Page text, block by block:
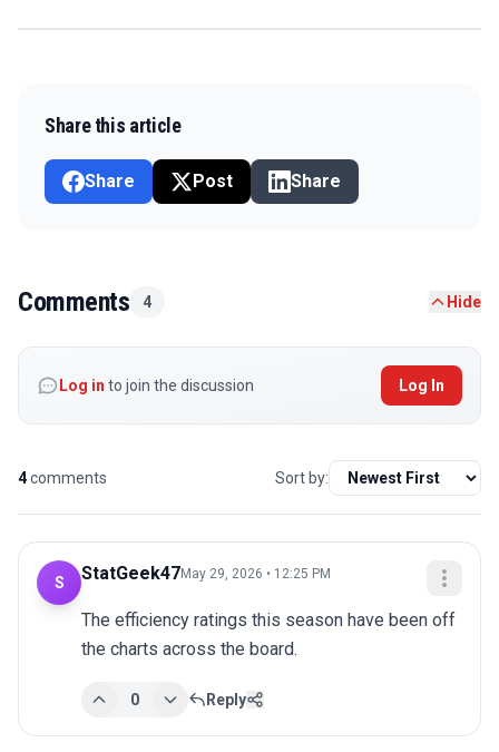
Share this article
Share Post Share
Comments 4 Hide
Log in to join the discussion Log In
4comments Sort by:
S StatGeek47May 29, 2026 • 12:25 PM
The efficiency ratings this season have been off
the charts across the board.
0 Reply